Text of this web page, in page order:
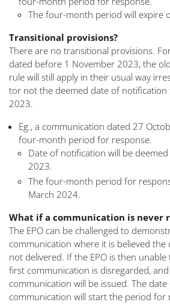
The four-month period will expire
Transitional provisions?
There are no transitional provisions.
dated before 1 November 2023, the
rule will still apply in their usual way
tor not the deemed date of notification
2023.
Eg., a communication dated 27
four-month period for response.
Date of notification will be
2023.
The four-month period for
March 2024.
What if a communication is never
The EPO can be challenged to
communication where it is believed the
not delivered. If the EPO is then
first communication is disregarded,
communication will be issued. The
communication will start the period for